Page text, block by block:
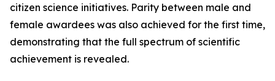
citizen science initiatives. Parity between male and
female awardees was also achieved for the first time,
demonstrating that the full spectrum of scientific
achievement is revealed.